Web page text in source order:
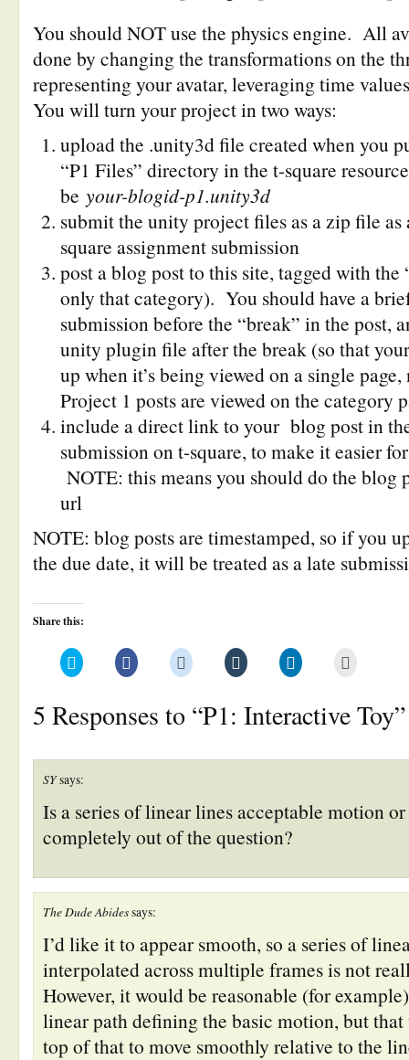
You should NOT use the physics engine. All
done by changing the transformations on the
representing your avatar, leveraging time
You will turn your project in two ways:
upload the .unity3d file created when you
“P1 Files” directory in the t-square
be your-blogid-p1.unity3d
submit the unity project files as a zip file
square assignment submission
post a blog post to this site, tagged with
only that category). You should have a
submission before the “break” in the post,
unity plugin file after the break (so that
up when it’s being viewed on a single
Project 1 posts are viewed on the category
include a direct link to your blog post in
submission on t-square, to make it easier
NOTE: this means you should do the blog
url
NOTE: blog posts are timestamped, so if you
the due date, it will be treated as a late
Share this:
Click
to
(Opens
in
Click
to
(Opens
in
Click
to
(Opens
Click
to
(Opens
in
Click
to
(Opens
in friend
new
5 Responses to “P1: Interactive Toy”
SYsays:
Is a series of linear lines acceptable motion
completely out of the question?
The Dude Abidessays:
I’d like it to appear smooth, so a series of
interpolated across multiple frames is not
However, it would be reasonable (for
linear path defining the basic motion, but
top of that to move smoothly relative to the